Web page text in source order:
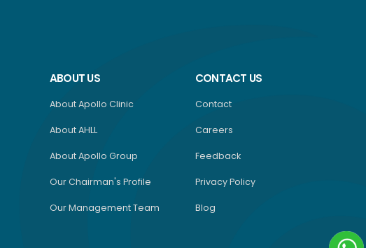
ABOUT US
About Apollo Clinic
About AHLL
About Apollo Group
Our Chairman's Profile
Our Management Team
CONTACT US
Contact
Careers
Feedback
Privacy Policy
Blog